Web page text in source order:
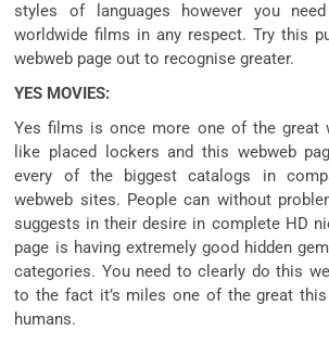
styles oflanguages however you need
worldwide films in any respect. Try this
webweb page out to recognise greater.
YES MOVIES:
Yesfilms isonce more one of the great
like placed lockers and this webweb
every of the biggest catalogs in
webweb sites. People can without
suggests in their desire in completeHD
page is having extremely good hidden
categories. You need to clearly do this
to the fact it’s miles one of the great
humans.